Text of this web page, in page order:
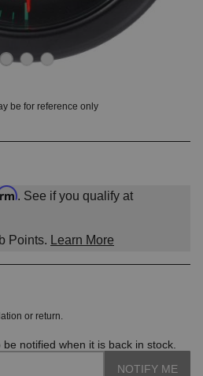
be for reference only
. See if you qualify at
Points. Learn More
or return.
notified when it is back in stock.